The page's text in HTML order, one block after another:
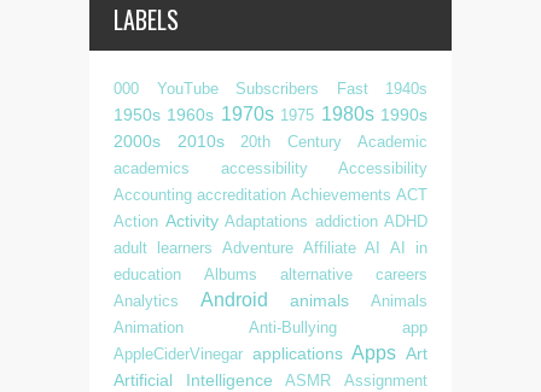
LABELS
000 YouTube Subscribers Fast 1940s
1950s 1960s 1970s 1975 1980s 1990s
2000s
2010s 20th Century
Academic
academics
accessibility
Accessibility
Accounting accreditation Achievements ACT
Action Activity Adaptations addiction ADHD
adult learners Adventure Affiliate AI
AI in
education
Albums
alternative careers
Analytics
Android animals
Animals
Animation
Anti-Bullying
app
AppleCiderVinegar applications Apps Art
Artificial Intelligence
ASMR
Assignment